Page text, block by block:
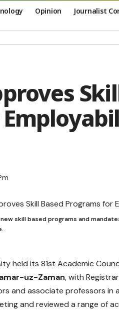
Opinion Journalist
skill based programs and
held its 81st Academic
uz-Zaman, with
and associate professors in
and reviewed a range of